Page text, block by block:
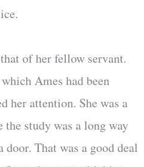
of her fellow servant.
Ames had been
her attention. She was a
the study was a long way
That was a good deal